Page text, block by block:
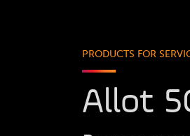
PRODUCTS FOR
Allot